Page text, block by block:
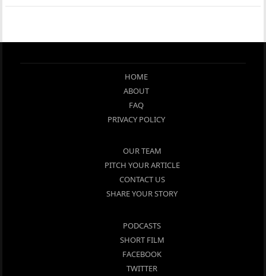
HOME
ABOUT
FAQ
PRIVACY POLICY
OUR TEAM
PITCH YOUR ARTICLE
CONTACT US
SHARE YOUR STORY
PODCASTS
SHORT FILM
FACEBOOK
TWITTER